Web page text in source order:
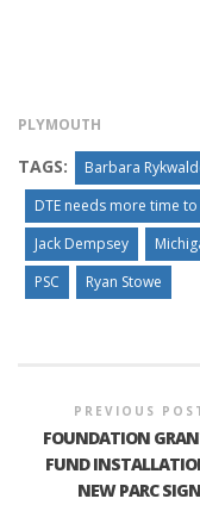
PLYMOUTH
TAGS: Barbara
DTE needs more time
Jack Dempsey
PSC
Ryan Stowe
PREVIOUS
FOUNDATION
FUND
NEW PARC SIGN